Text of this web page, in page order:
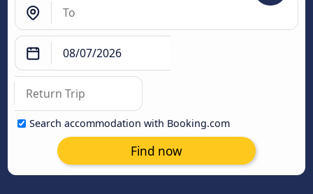
Search accommodation with Booking.com
Find now